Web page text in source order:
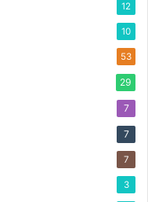
12
10
53
29
7
7
7
3